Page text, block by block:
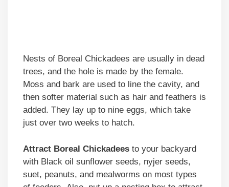
Nests of Boreal Chickadees are usually in dead
trees, and the hole is made by the female.
Moss and bark are used to line the cavity, and
then softer material such as hair and feathers is
added. They lay up to nine eggs, which take
just over two weeks to hatch.
Attract Boreal Chickadees to your backyard
with Black oil sunflower seeds, nyjer seeds,
suet, peanuts, and mealworms on most types